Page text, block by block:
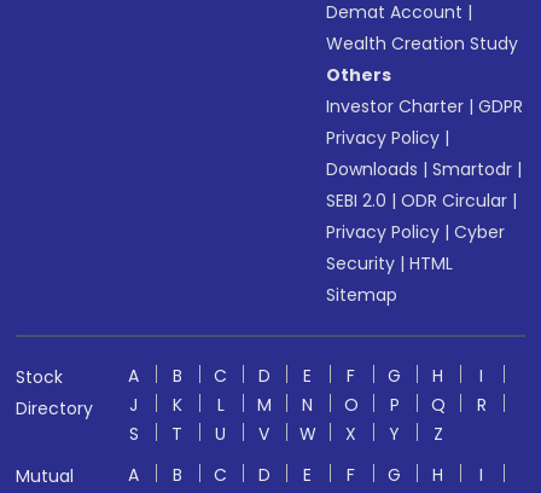
Demat Account |
Wealth Creation Study
Others
Investor Charter |GDPR
Privacy Policy |
Downloads |Smartodr |
SEBI 2.0 |ODR Circular |
Privacy Policy |Cyber
Security |HTML
Sitemap
Stock
Directory
A B C D E F G H
I
J
K L M N O P Q
R
S
T U V W X Y
Z
Mutual
A B C D E F G H
I